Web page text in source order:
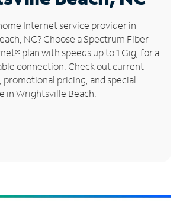
Internet service provider in
NC? Choose a Spectrum Fiber-
plan with speeds up to 1 Gig, for a
connection. Check out current
promotional pricing, and special
in Wrightsville Beach.